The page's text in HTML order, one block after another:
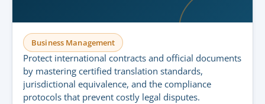
Business Management
Protect international contracts and official documents
by mastering certified translation standards,
jurisdictional equivalence, and the compliance
protocols that prevent costly legal disputes.